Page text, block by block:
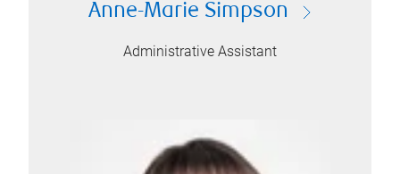
Anne-Marie Simpson
Administrative Assistant